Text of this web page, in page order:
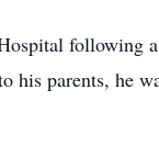
following
parents, he